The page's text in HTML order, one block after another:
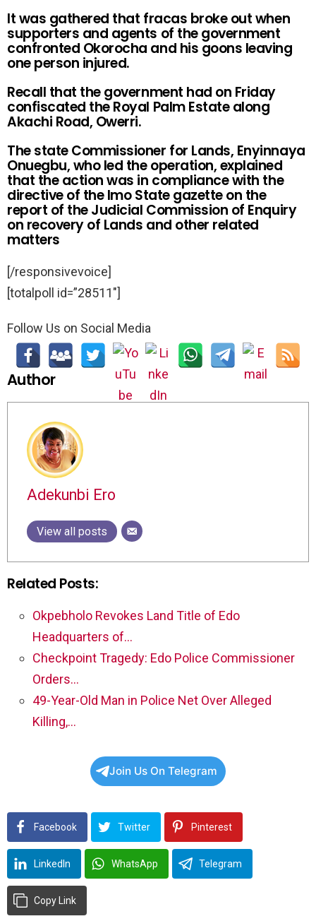
It was gathered that fracas broke out when
supporters and agents of the government
confronted Okorocha and his goons leaving
one person injured.
Recall that the government had on Friday
confiscated the Royal Palm Estate along
Akachi Road, Owerri.
The state Commissioner for Lands, Enyinnaya
Onuegbu, who led the operation, explained
that the action was in compliance with the
directive of the Imo State gazette on the
report of the Judicial Commission of Enquiry
on recovery of Lands and other related
matters
[/responsivevoice]
[totalpoll id=”28511″]
Follow Us on Social Media
Author
Adekunbi Ero
View all posts
Related Posts:
Okpebholo Revokes Land Title of Edo
Headquarters of…
Checkpoint Tragedy: Edo Police Commissioner
Orders…
49-Year-Old Man in Police Net Over Alleged
Killing,…
Join Us On Telegram
Facebook Twitter Pinterest
LinkedIn WhatsApp Telegram
Copy Link